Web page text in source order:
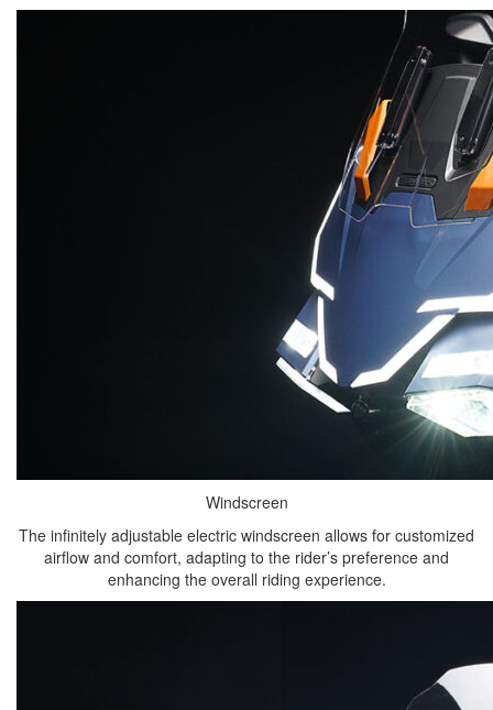
Windscreen
The infinitely adjustable electric windscreen allows for customized
airflow and comfort, adapting to the rider’s preference and
enhancing the overall riding experience.